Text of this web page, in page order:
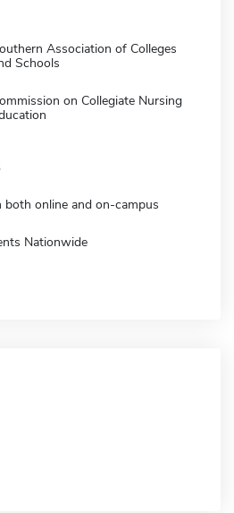
Association of Colleges
Schools
on Collegiate Nursing
both online and on-campus
Nationwide